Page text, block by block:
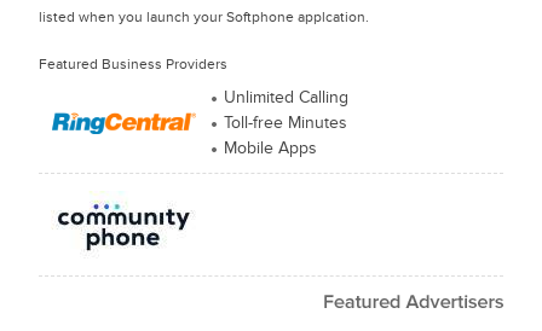
listed when you launch your Softphone applcation.
Featured Business Providers
Unlimited Calling
Toll-free Minutes
Mobile Apps